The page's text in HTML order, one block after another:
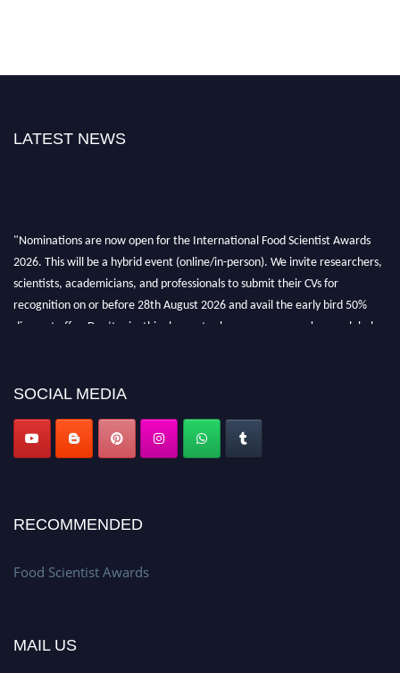
LATEST NEWS
2026. This will be a hybrid event (online/in-person). We invite researchers,
scientists, academicians, and professionals to submit their CVs for
recognition on or before 28th August 2026 and avail the early bird 50%
discount offer. Don’t miss this chance to showcase your work on a global
SOCIAL MEDIA
RECOMMENDED
Food Scientist Awards
MAIL US